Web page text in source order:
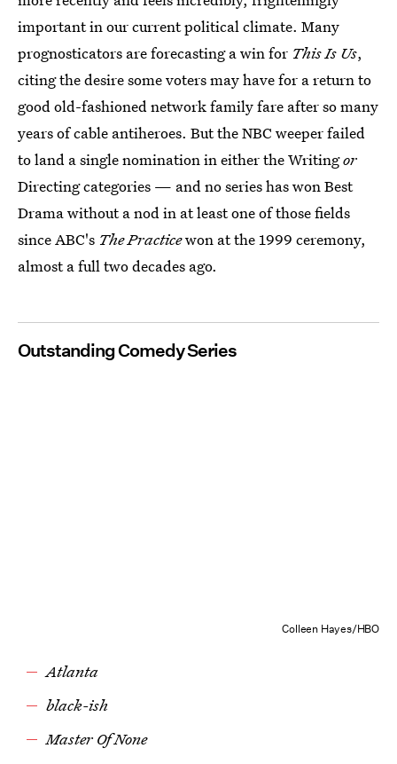
important in our current political climate. Many
prognosticators are forecasting a win for This Is Us,
citing the desire some voters may have for a return to
good old-fashioned network family fare after so many
years of cable antiheroes. But the NBC weeper failed
to land a single nomination in either the Writingor
Directing categories — and no series has won Best
Drama without a nod in at least one of those fields
since ABC's The Practicewon at the 1999 ceremony,
almost a full two decades ago.
Outstanding Comedy Series
Colleen Hayes/HBO
Atlanta
black-ish
Master Of None